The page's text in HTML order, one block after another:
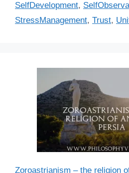
SelfDevelopment,
StressManagement, Trust,
Zoroastrianism – the religion